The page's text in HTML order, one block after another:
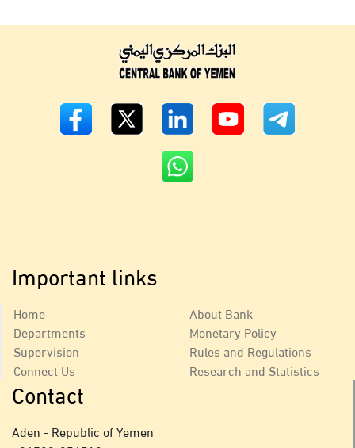
Important links
Home
Departments
Supervision
Connect Us
About Bank
Monetary Policy
Rules and Regulations
Research and Statistics
Contact
Aden - Republic of Yemen